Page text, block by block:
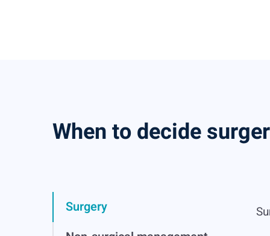
When to decide
Surgery